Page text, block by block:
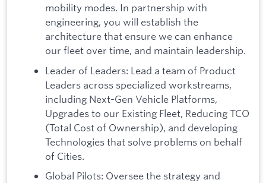
mobility modes. In partnership with
engineering, you will establish the
architecture that ensure we can enhance
our fleet over time, and maintain leadership.
Leader of Leaders: Lead a team of Product
Leaders across specialized workstreams,
including Next-Gen Vehicle Platforms,
Upgrades to our Existing Fleet, Reducing TCO
(Total Cost of Ownership), and developing
Technologies that solve problems on behalf
of Cities.
Global Pilots: Oversee the strategy and